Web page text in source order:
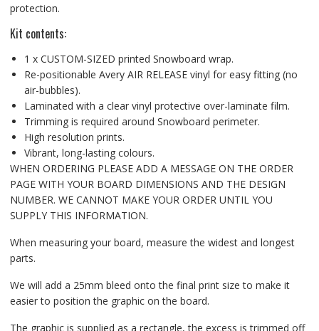
protection.
Kit contents:
1 x CUSTOM-SIZED printed Snowboard wrap.
Re-positionable Avery AIR RELEASE vinyl for easy fitting (no
air-bubbles).
Laminated with a clear vinyl protective over-laminate film.
Trimming is required around Snowboard perimeter.
High resolution prints.
Vibrant, long-lasting colours.
WHEN ORDERING PLEASE ADD A MESSAGE ON THE ORDER
PAGE WITH YOUR BOARD DIMENSIONS AND THE DESIGN
NUMBER. WE CANNOT MAKE YOUR ORDER UNTIL YOU
SUPPLY THIS INFORMATION.
When measuring your board, measure the widest and longest
parts.
We will add a 25mm bleed onto the final print size to make it
easier to position the graphic on the board.
The graphic is supplied as a rectangle, the excess is trimmed off